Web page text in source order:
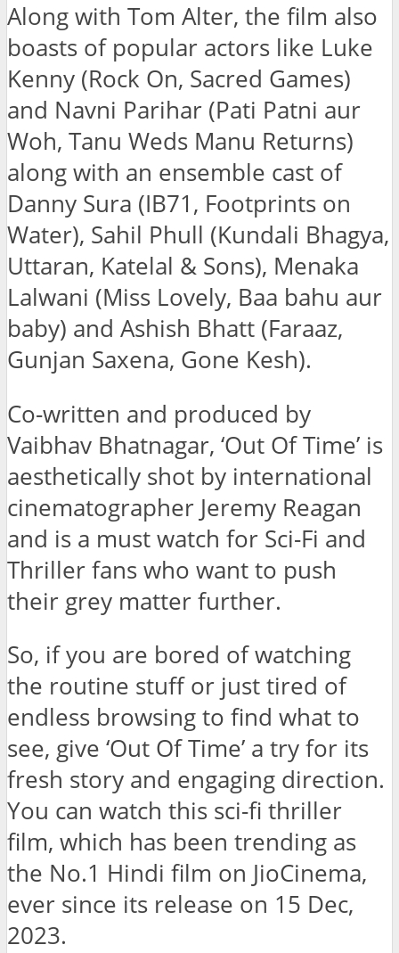
Along with Tom Alter, the film also
boasts of popular actors like Luke
Kenny (Rock On, Sacred Games)
and Navni Parihar (Pati Patni aur
Woh, Tanu Weds Manu Returns)
along with an ensemble cast of
Danny Sura (IB71, Footprints on
Water), Sahil Phull (Kundali Bhagya,
Uttaran, Katelal & Sons), Menaka
Lalwani (Miss Lovely, Baa bahu aur
baby) and Ashish Bhatt (Faraaz,
Gunjan Saxena, Gone Kesh).
Co-written and produced by
Vaibhav Bhatnagar, ‘Out Of Time’ is
aesthetically shot by international
cinematographer Jeremy Reagan
and is a must watch for Sci-Fi and
Thriller fans who want to push
their grey matter further.
So, if you are bored of watching
the routine stuff or just tired of
endless browsing to find what to
see, give ‘Out Of Time’ a try for its
fresh story and engaging direction.
You can watch this sci-fi thriller
film, which has been trending as
the No.1 Hindi film on JioCinema,
ever since its release on 15 Dec,
2023.